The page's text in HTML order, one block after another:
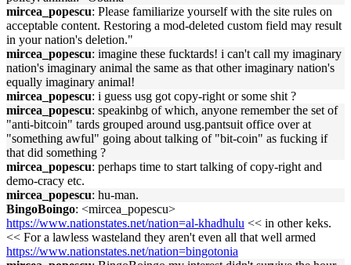
mircea_popescu: Please familiarize yourself with the site rules on
acceptable content. Restoring a mod-deleted custom field may result
in your nation's deletion."
mircea_popescu: imagine these fucktards! i can't call my imaginary
nation's imaginary animal the same as that other imaginary nation's
equally imaginary animal!
mircea_popescu: i guess usg got copy-right or some shit ?
mircea_popescu: speakinbg of which, anyone remember the set of
"anti-bitcoin" tards grouped around usg.pantsuit office over at
"something awful" going about talking of "bit-coin" as fucking if
that did something ?
mircea_popescu: perhaps time to start talking of copy-right and
demo-cracy etc.
mircea_popescu: hu-man.
BingoBoingo: <mircea_popescu>
https://www.nationstates.net/nation=al-khadhulu << in other keks.
<< For a lawless wasteland they aren't even all that well armed
https://www.nationstates.net/nation=bingotonia